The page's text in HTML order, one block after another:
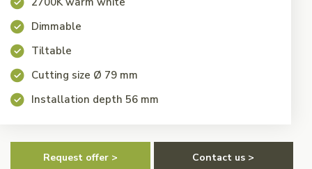
Dimmable
Tiltable
Cutting size Ø 79 mm
Installation depth 56 mm
Request offer >
Contact us >